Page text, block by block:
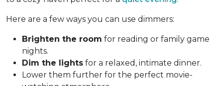
Here are a few ways you can use dimmers:
Brighten the room for reading or family game
nights.
Dim the lights for a relaxed, intimate dinner.
Lower them further for the perfect movie-